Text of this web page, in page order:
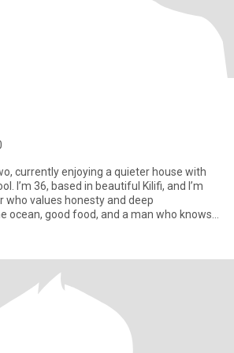
currently enjoying a quieter house with
I’m 36, based in beautiful Kilifi, and I’m
who values honesty and deep
ocean, good food, and a man who knows